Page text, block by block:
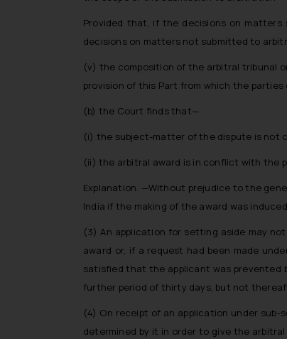
Provided that, if the decisions on
decisions on matters not submitted to
(v) the composition of the arbitral tribunal
provision of this Part from which the
(b) the Court finds that—
(i) the subject-matter of the dispute is not
(ii) the arbitral award is in conflict with the
Explanation. —Without prejudice to the
India if the making of the award was
(3) An application for setting aside may
award or, if a request had been made
satisfied that the applicant was prevented
further period of thirty days, but not
(4) On receipt of an application under
determined by it in order to give the